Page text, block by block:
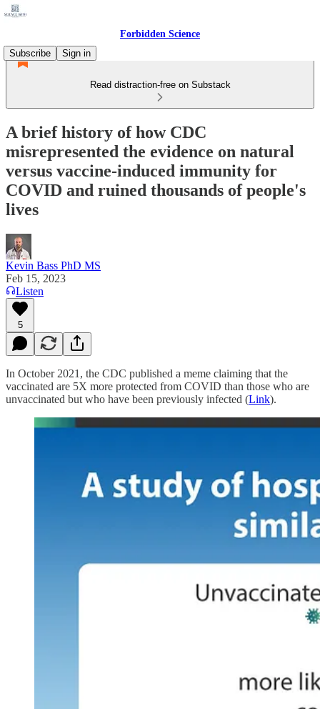
Forbidden Science
Subscribe
Sign in
Read distraction-free on Substack
A brief history of how CDC
misrepresented the evidence on natural
versus vaccine-induced immunity for
COVID and ruined thousands of people's
lives
Kevin Bass PhD MS
Feb 15, 2023
Listen
5
In October 2021, the CDC published a meme claiming that the
vaccinated are 5X more protected from COVID than those who are
unvaccinated but who have been previously infected (Link).